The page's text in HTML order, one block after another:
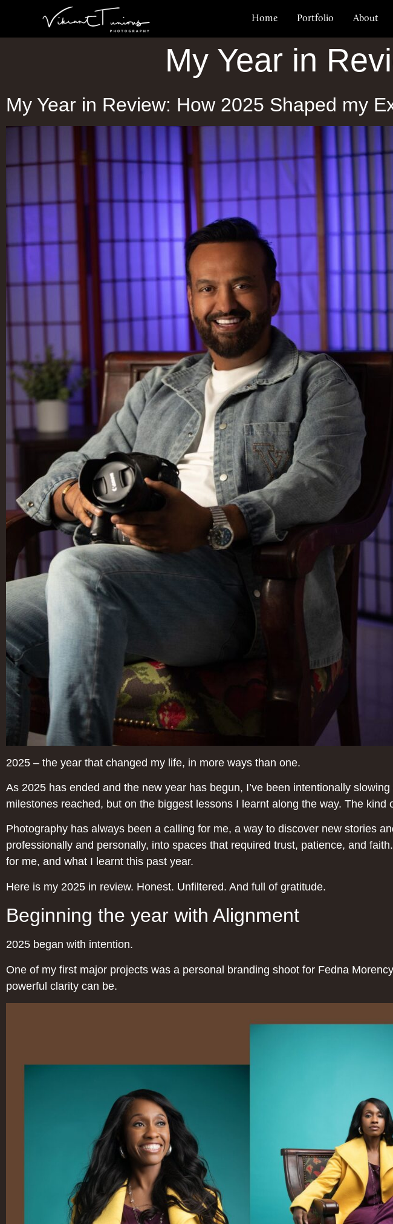
Home Portfolio About
My Year in
My Year in Review: How 2025 Shaped my
2025 – the year that changed my life, in more ways than one.
As 2025 has ended and the new year has begun, I’ve been intentionally
milestones reached, but on the biggest lessons I learnt along the way. The
Photography has always been a calling for me, a way to discover new stories
professionally and personally, into spaces that required trust, patience, and
for me, and what I learnt this past year.
Here is my 2025 in review. Honest. Unfiltered. And full of gratitude.
Beginning the year with Alignment
2025 began with intention.
One of my first major projects was a personal branding shoot for Fedna
powerful clarity can be.